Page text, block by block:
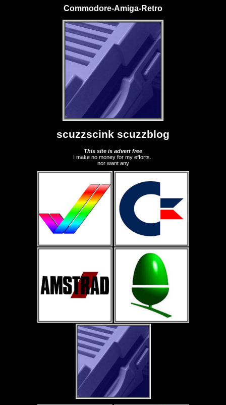
Commodore-Amiga-Retro
scuzzscink scuzzblog
This site is advert free
I make no money for my efforts..
nor want any